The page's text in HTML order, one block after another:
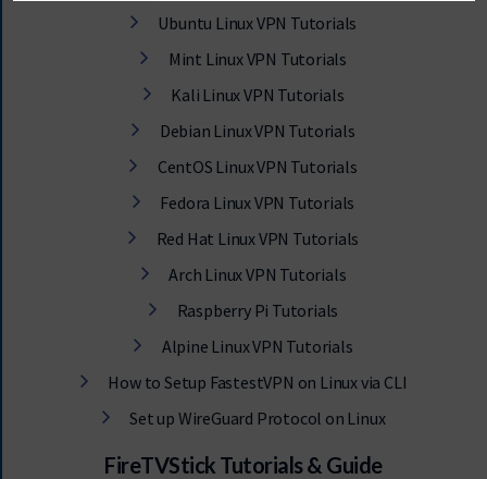
Ubuntu Linux VPN Tutorials
Mint Linux VPN Tutorials
Kali Linux VPN Tutorials
Debian Linux VPN Tutorials
CentOS Linux VPN Tutorials
Fedora Linux VPN Tutorials
Red Hat Linux VPN Tutorials
Arch Linux VPN Tutorials
Raspberry Pi Tutorials
Alpine Linux VPN Tutorials
How to Setup FastestVPN on Linux via CLI
Set up WireGuard Protocol on Linux
FireTVStick Tutorials & Guide